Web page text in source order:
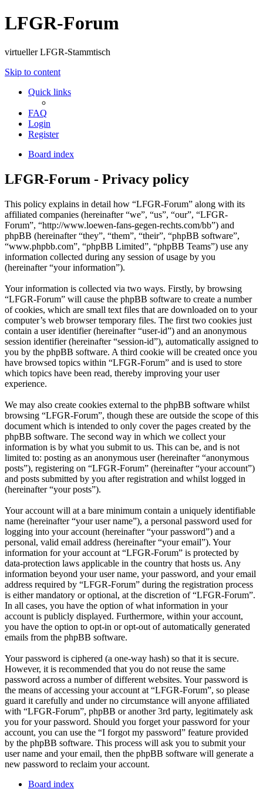
LFGR-Forum
virtueller LFGR-Stammtisch
Skip to content
Quick links
FAQ
Login
Register
Board index
LFGR-Forum - Privacy policy
This policy explains in detail how “LFGR-Forum” along with its
affiliated companies (hereinafter “we”, “us”, “our”, “LFGR-
Forum”, “http://www.loewen-fans-gegen-rechts.com/bb”) and
phpBB (hereinafter “they”, “them”, “their”, “phpBB software”,
“www.phpbb.com”, “phpBB Limited”, “phpBB Teams”) use any
information collected during any session of usage by you
(hereinafter “your information”).
Your information is collected via two ways. Firstly, by browsing
“LFGR-Forum” will cause the phpBB software to create a number
of cookies, which are small text files that are downloaded on to your
computer’s web browser temporary files. The first two cookies just
contain a user identifier (hereinafter “user-id”) and an anonymous
session identifier (hereinafter “session-id”), automatically assigned to
you by the phpBB software. A third cookie will be created once you
have browsed topics within “LFGR-Forum” and is used to store
which topics have been read, thereby improving your user
experience.
We may also create cookies external to the phpBB software whilst
browsing “LFGR-Forum”, though these are outside the scope of this
document which is intended to only cover the pages created by the
phpBB software. The second way in which we collect your
information is by what you submit to us. This can be, and is not
limited to: posting as an anonymous user (hereinafter “anonymous
posts”), registering on “LFGR-Forum” (hereinafter “your account”)
and posts submitted by you after registration and whilst logged in
(hereinafter “your posts”).
Your account will at a bare minimum contain a uniquely identifiable
name (hereinafter “your user name”), a personal password used for
logging into your account (hereinafter “your password”) and a
personal, valid email address (hereinafter “your email”). Your
information for your account at “LFGR-Forum” is protected by
data-protection laws applicable in the country that hosts us. Any
information beyond your user name, your password, and your email
address required by “LFGR-Forum” during the registration process
is either mandatory or optional, at the discretion of “LFGR-Forum”.
In all cases, you have the option of what information in your
account is publicly displayed. Furthermore, within your account,
you have the option to opt-in or opt-out of automatically generated
emails from the phpBB software.
Your password is ciphered (a one-way hash) so that it is secure.
However, it is recommended that you do not reuse the same
password across a number of different websites. Your password is
the means of accessing your account at “LFGR-Forum”, so please
guard it carefully and under no circumstance will anyone affiliated
with “LFGR-Forum”, phpBB or another 3rd party, legitimately ask
you for your password. Should you forget your password for your
account, you can use the “I forgot my password” feature provided
by the phpBB software. This process will ask you to submit your
user name and your email, then the phpBB software will generate a
new password to reclaim your account.
Board index